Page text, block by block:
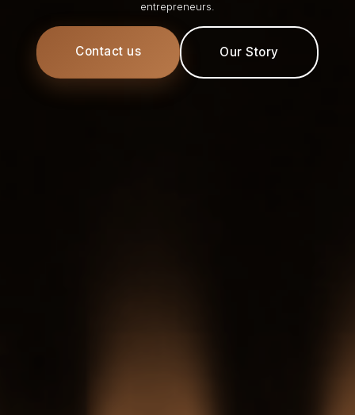
entrepreneurs.
Contact us Our Story